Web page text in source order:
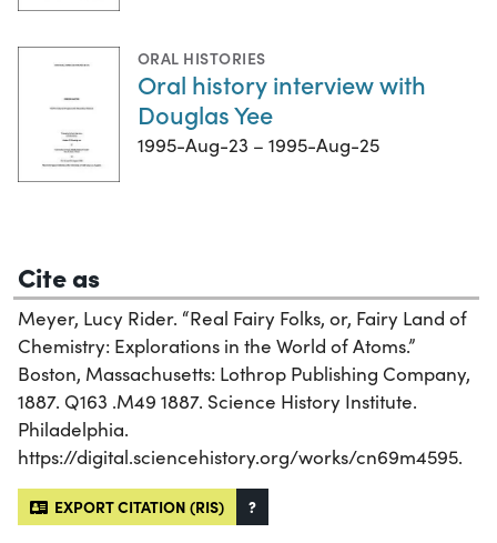
ORAL HISTORIES
Oral history interview with
Douglas Yee
1995-Aug-23 – 1995-Aug-25
Cite as
Meyer, Lucy Rider. “Real Fairy Folks, or, Fairy Land of
Chemistry: Explorations in the World of Atoms.”
Boston, Massachusetts: Lothrop Publishing Company,
1887. Q163 .M49 1887. Science History Institute.
Philadelphia.
https://digital.sciencehistory.org/works/cn69m4595.
EXPORT CITATION (RIS) ?